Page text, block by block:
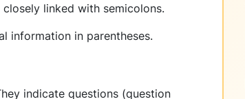
linked with semicolons.
information in parentheses.
indicate questions (question